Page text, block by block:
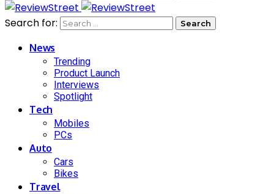
Search for:
News
Trending
Product Launch
Interviews
Spotlight
Tech
Mobiles
PCs
Auto
Cars
Bikes
Travel